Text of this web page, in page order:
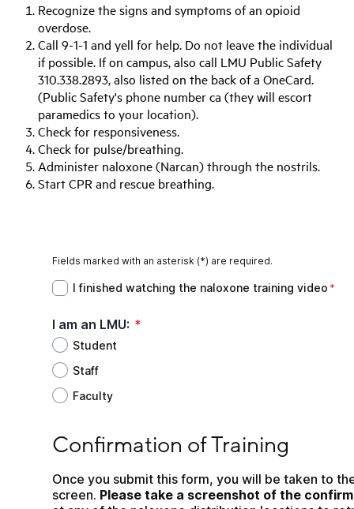
Recognize the signs and symptoms of an opioid
overdose.
Call 9-1-1 and yell for help. Do not leave the individual
if possible. If on campus, also call LMU Public Safety
310.338.2893, also listed on the back of a OneCard.
(Public Safety's phone number ca (they will escort
paramedics to your location).
Check for responsiveness.
Check for pulse/breathing.
Administer naloxone (Narcan) through the nostrils.
Start CPR and rescue breathing.